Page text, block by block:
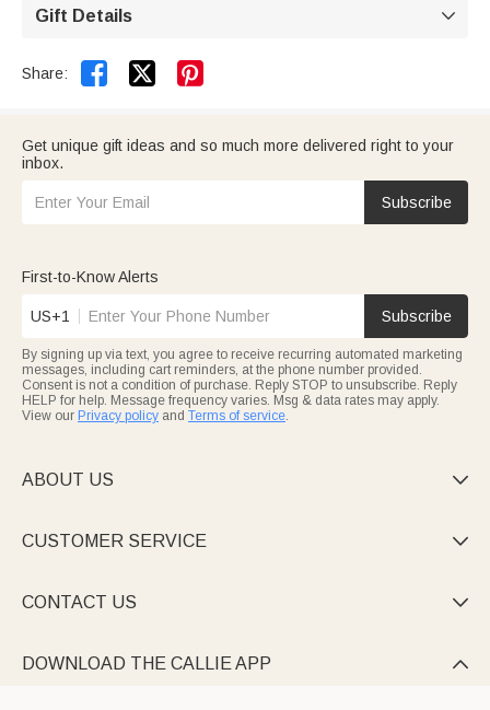
Gift Details 
Share:  
Get unique gift ideas and so much more delivered right to your
inbox.
Subscribe
First-to-Know Alerts
US+1 Subscribe
By signing up via text, you agree to receive recurring automated marketing
messages, including cart reminders, at the phone number provided.
Consent is not a condition of purchase. Reply STOP to unsubscribe. Reply
HELP for help. Message frequency varies. Msg & data rates may apply.
View our Privacy policy and Terms of service.
ABOUT US 
CUSTOMER SERVICE 
CONTACT US 
DOWNLOAD THE CALLIE APP 